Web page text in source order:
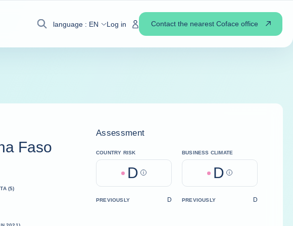
Search
language : EN Log in Contact the nearest Coface office
Faso
($)
Assessment
COUNTRY RISK
D Help
BUSINESS CLIMATE
D Help
PREVIOUSLY D PREVIOUSLY D